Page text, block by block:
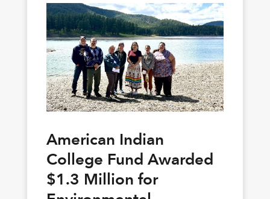
American Indian
College Fund Awarded
$1.3 Million for